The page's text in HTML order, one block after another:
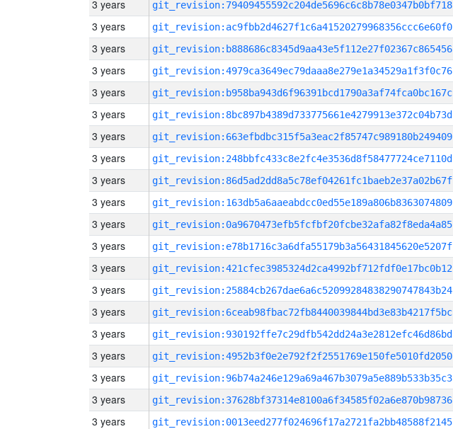
3 years git_revision:79409455592c204de5696c6c8b78e0347b0bf718
3 years git_revision:ac9fbb2d4627f1c6a41520279968356ccc6e60f0
3 years git_revision:b888686c8345d9aa43e5f112e27f02367c865456
3 years git_revision:4979ca3649ec79daaa8e279e1a34529a1f3f0c76
3 years git_revision:b958ba943d6f96391bcd1790a3af74fca0bc167c
3 years git_revision:8bc897b4389d733775661e4279913e372c04b73d
3 years git_revision:663efbdbc315f5a3eac2f85747c989180b249409
3 years git_revision:248bbfc433c8e2fc4e3536d8f58477724ce7110d
3 years git_revision:86d5ad2dd8a5c78ef04261fc1baeb2e37a02b67f
3 years git_revision:163db5a6aaeabdcc0ed55e189a806b8363074809
3 years git_revision:0a9670473efb5fcfbf20fcbe32afa82f8eda4a85
3 years git_revision:e78b1716c3a6dfa55179b3a56431845620e5207f
3 years git_revision:421cfec3985324d2ca4992bf712fdf0e17bc0b12
3 years git_revision:25884cb267dae6a6c52099284838290747843b24
3 years git_revision:6ceab98fbac72fb8440039844bd3e83b4217f5bc
3 years git_revision:930192ffe7c29dfb542dd24a3e2812efc46d86bd
3 years git_revision:4952b3f0e2e792f2f2551769e150fe5010fd2050
3 years git_revision:96b74a246e129a69a467b3079a5e889b533b35c3
3 years git_revision:37628bf37314e8100a6f34585f02a6e870b98736
3 years git_revision:0013eed277f024696f17a2721fa2bb48588f2145